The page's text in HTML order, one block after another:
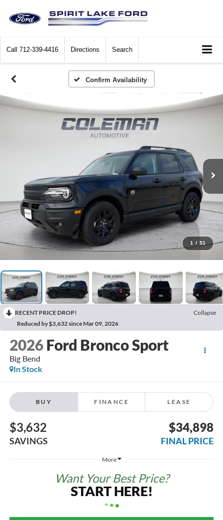
Call 712-339-4416 Directions Search
Confirm Availability
1 / 51
RECENT PRICE DROP!
Collapse
Reduced by $3,632 since Mar 09, 2026
2026 Ford Bronco Sport
Big Bend
In Stock
BUY FINANCE LEASE
$3,632
SAVINGS
$34,898
FINAL PRICE
More
Want Your Best Price?
START HERE!